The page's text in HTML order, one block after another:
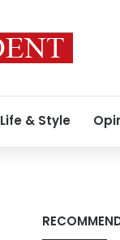
Life & Style